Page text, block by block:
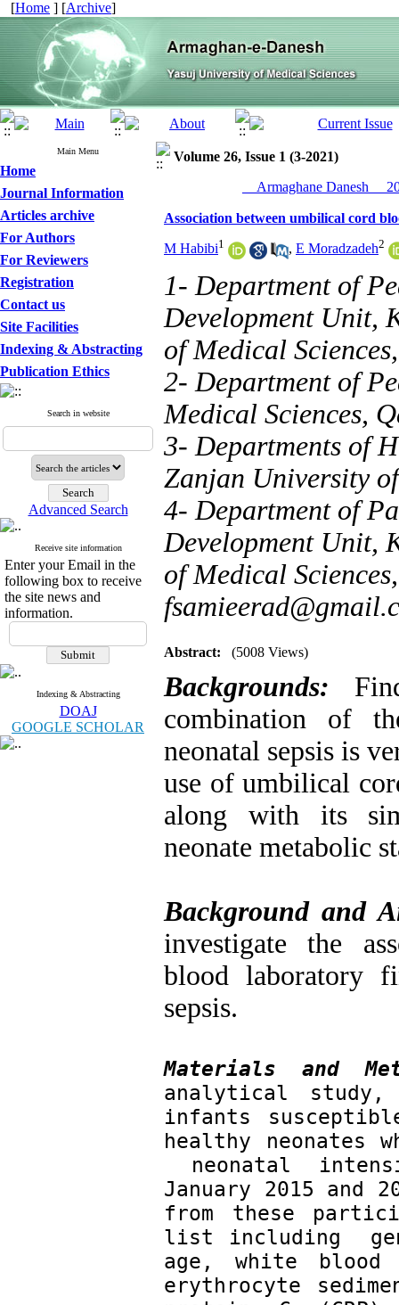
[Home ] [Archive]
Main Menu
Home
Journal Information
Articles archive
For Authors
For Reviewers
Registration
Contact us
Site Facilities
Indexing & Abstracting
Publication Ethics
Search in website
Advanced Search
Receive site information
Enter your Email in the
following box to receive
the site news and
information.
Indexing & Abstracting
DOAJ
GOOGLE SCHOLAR
Volume 26, Issue 1 (3-2021)
__Armaghane Danesh__
Association between umbilical cord
M Habibi1 , E Moradzadeh2
1- Department of
Development Unit,
of Medical
2- Department of
Medical Sciences,
3- Departments of
Zanjan University
4- Department of
Development Unit,
of Medical
Abstract: (5008 Views)
Backgrounds:
combination of
neonatal sepsis is
use of umbilical
along with its
neonate metabolic
Background and
investigate the
blood laboratory
sepsis.
Materials and
analytical study,
infants
healthy neonates
neonatal
January 2015 and
from these
list including
age, white
erythrocyte